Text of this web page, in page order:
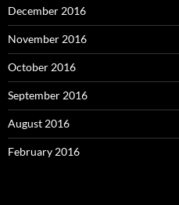
December 2016
November 2016
October 2016
September 2016
August 2016
February 2016